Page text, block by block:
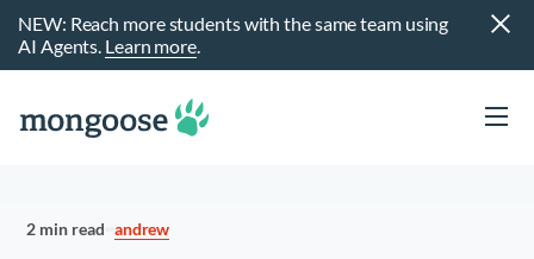
NEW: Reach more students with the same team using
AI Agents. Learn more.
2 min read andrew